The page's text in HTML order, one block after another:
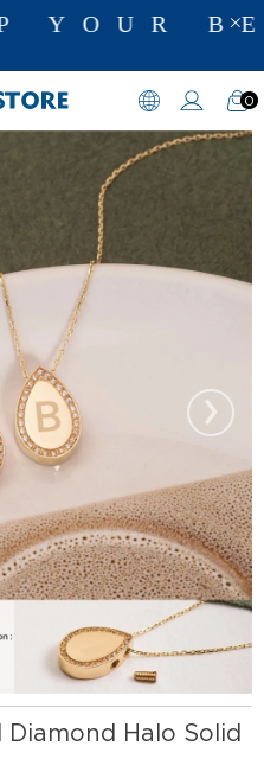
YOUR
0
›
Halo Solid